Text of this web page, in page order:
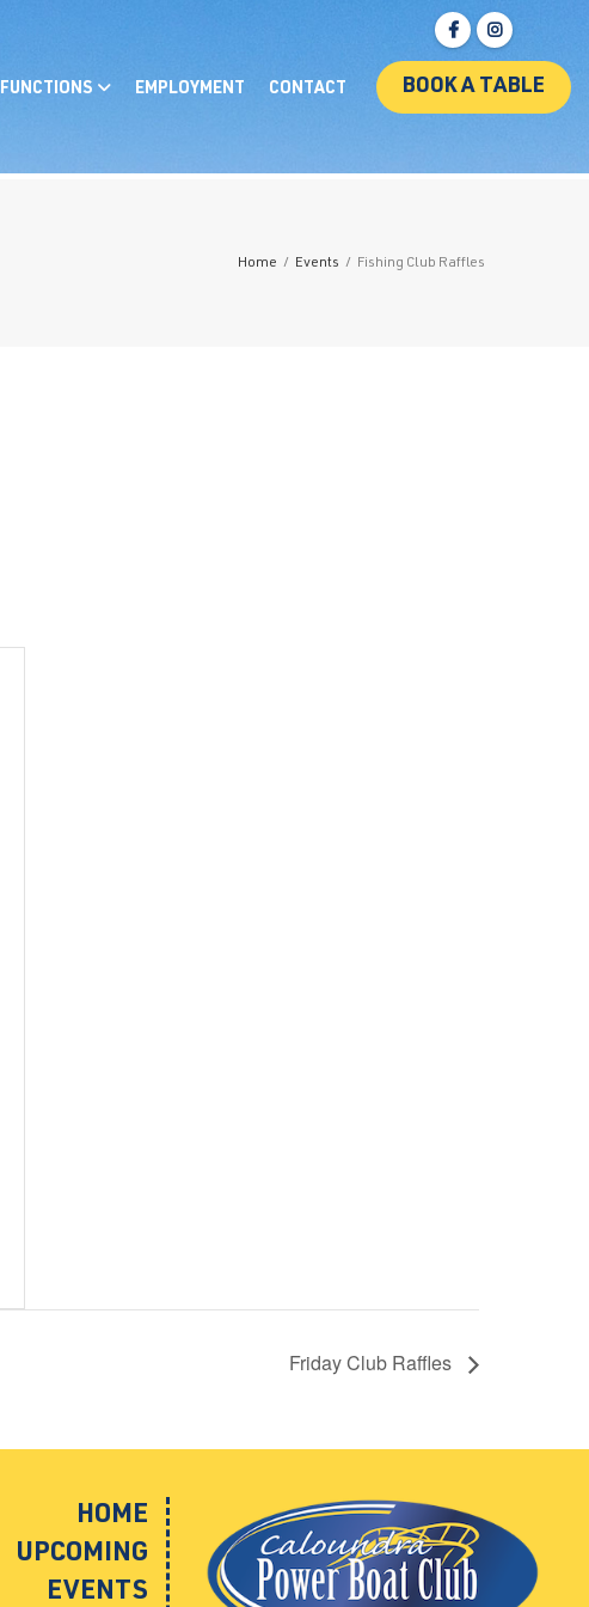
FUNCTIONS EMPLOYMENT CONTACT BOOK A TABLE
Home / Events / Fishing Club Raffles
Friday Club Raffles
HOME
UPCOMING
EVENTS